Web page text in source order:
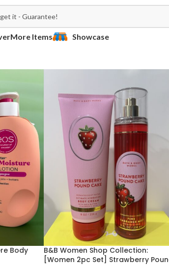
More Items Showcase
Body
B&B Women Shop Collection:
[Women 2pc Set] Strawberry